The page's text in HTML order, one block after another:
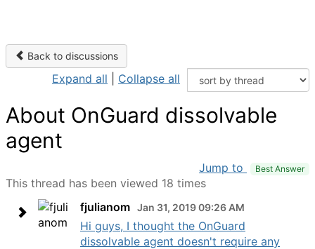
Back to discussions
Expand all Collapse all
About OnGuard dissolvable
agent
Jump to Best Answer
This thread has been viewed 18 times
fjulianom Jan 31, 2019 09:26 AM
Hi guys, I thought the OnGuard
dissolvable agent doesn't require any